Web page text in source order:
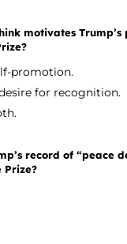
motivates Trump’s
promotion.
for recognition.
record of “peace
Prize?